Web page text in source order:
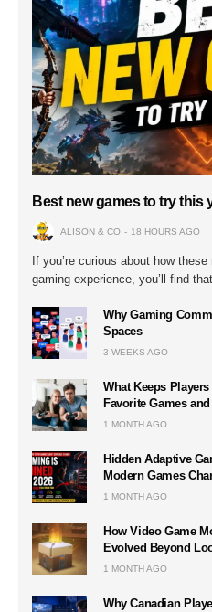
Best new games to try this
ALISON & CO 18 HOURS AGO
If you’re curious about how
gaming experience, you’ll find
Why Gaming
Spaces
3 WEEKS AGO
What Keeps
Favorite Games
1 MONTH AGO
Hidden Adaptive
Modern Games
1 MONTH AGO
How Video Game
Evolved Beyond
1 MONTH AGO
Why Canadian